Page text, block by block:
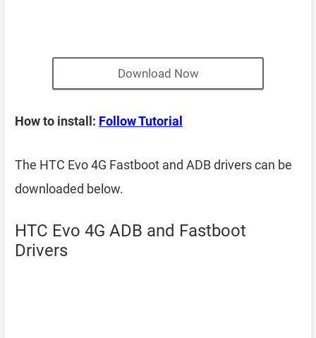
Download Now
How to install: Follow Tutorial
The HTC Evo 4G Fastboot and ADB drivers can be
downloaded below.
HTC Evo 4G ADB and Fastboot
Drivers